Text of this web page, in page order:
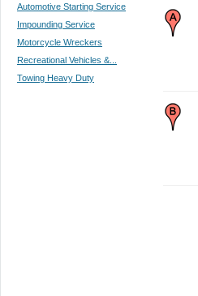
Automotive Starting Service
Impounding Service
Motorcycle Wreckers
Recreational Vehicles &...
Towing Heavy Duty